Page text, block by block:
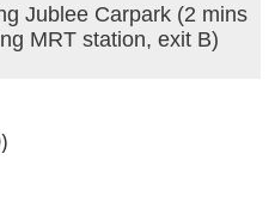
Jublee Carpark (2 mins
MRT station, exit B)